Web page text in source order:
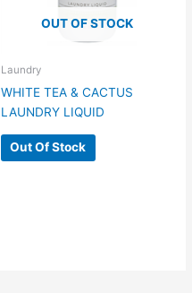
OUT OF STOCK
Laundry
WHITE TEA & CACTUS
LAUNDRY LIQUID
Out Of Stock